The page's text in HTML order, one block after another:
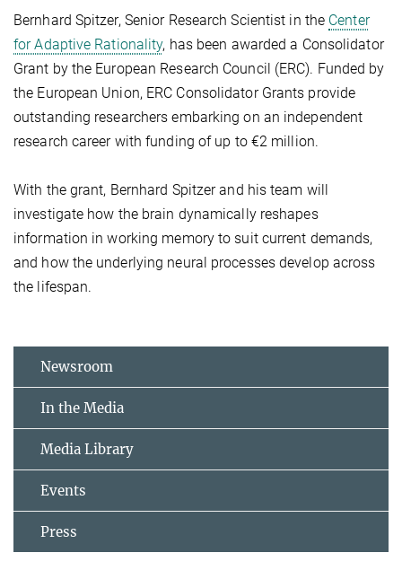
Bernhard Spitzer, Senior Research Scientist in the Center
for Adaptive Rationality, has been awarded a Consolidator
Grant by the European Research Council (ERC). Funded by
the European Union, ERC Consolidator Grants provide
outstanding researchers embarking on an independent
research career with funding of up to €2 million.
With the grant, Bernhard Spitzer and his team will
investigate how the brain dynamically reshapes
information in working memory to suit current demands,
and how the underlying neural processes develop across
the lifespan.
Newsroom
In the Media
Media Library
Events
Press